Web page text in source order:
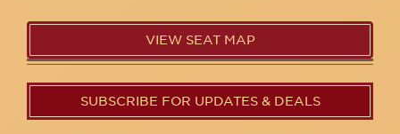
VIEW SEAT MAP
SUBSCRIBE FOR UPDATES & DEALS